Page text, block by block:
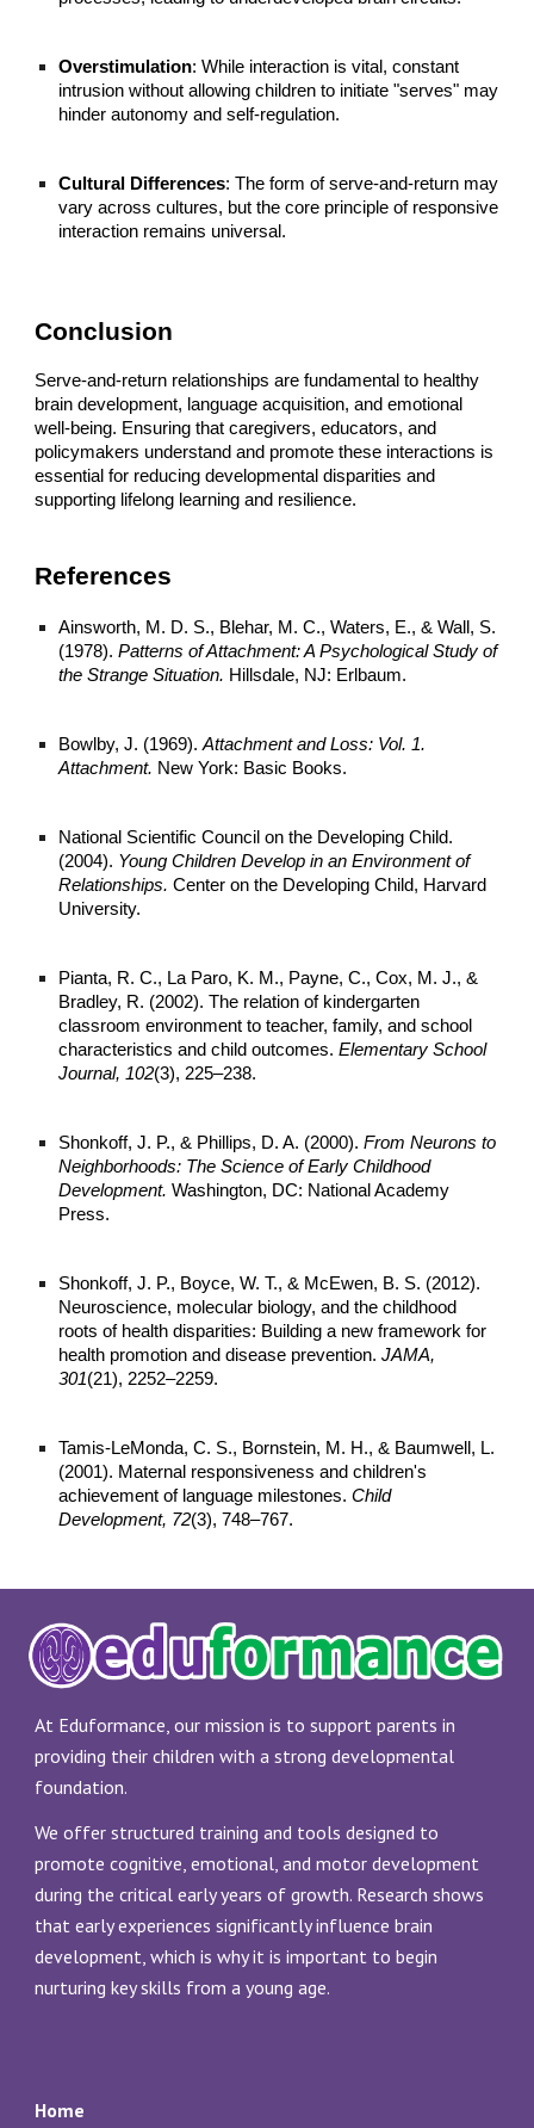
Overstimulation: While interaction is vital, constant
intrusion without allowing children to initiate "serves" may
hinder autonomy and self-regulation.
Cultural Differences: The form of serve-and-return may
vary across cultures, but the core principle of responsive
interaction remains universal.
Conclusion
Serve-and-return relationships are fundamental to healthy
brain development, language acquisition, and emotional
well-being. Ensuring that caregivers, educators, and
policymakers understand and promote these interactions is
essential for reducing developmental disparities and
supporting lifelong learning and resilience.
References
Ainsworth, M. D. S., Blehar, M. C., Waters, E., & Wall, S.
(1978).Patterns of Attachment: A Psychological Study of
the Strange Situation. Hillsdale, NJ: Erlbaum.
Bowlby, J. (1969).Attachment and Loss: Vol. 1.
Attachment. New York: Basic Books.
National Scientific Council on the Developing Child.
(2004). Young Children Develop in an Environment of
Relationships. Center on the Developing Child, Harvard
University.
Pianta, R. C., La Paro, K. M., Payne, C., Cox, M. J., &
Bradley, R. (2002). The relation of kindergarten
classroom environment to teacher, family, and school
characteristics and child outcomes.Elementary School
Journal, 102(3), 225–238.
Shonkoff, J. P., & Phillips, D. A. (2000).From Neurons to
Neighborhoods: The Science of Early Childhood
Development. Washington, DC: National Academy
Press.
Shonkoff, J. P., Boyce, W. T., & McEwen, B. S. (2012).
Neuroscience, molecular biology, and the childhood
roots of health disparities: Building a new framework for
health promotion and disease prevention.JAMA,
301(21), 2252–2259.
Tamis-LeMonda, C. S., Bornstein, M. H., & Baumwell, L.
(2001). Maternal responsiveness and children's
achievement of language milestones.Child
Development, 72(3), 748–767.
At Eduformance, our mission is to support parents in
providing their children with a strong developmental
foundation.
We offer structured training and tools designed to
promote cognitive, emotional, and motor development
during the critical early years of growth. Research shows
that early experiences significantly influence brain
development, which is why it is important to begin
nurturing key skills from a young age.
Home